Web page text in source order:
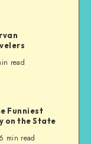
read
Funniest
on the State
6 min read